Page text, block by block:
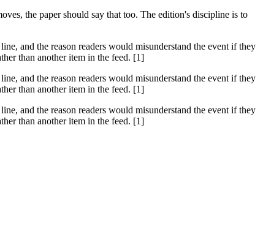
the paper should say that too. The edition's discipline is to
and the reason readers would misunderstand the event if they
than another item in the feed. [1]
and the reason readers would misunderstand the event if they
than another item in the feed. [1]
and the reason readers would misunderstand the event if they
than another item in the feed. [1]